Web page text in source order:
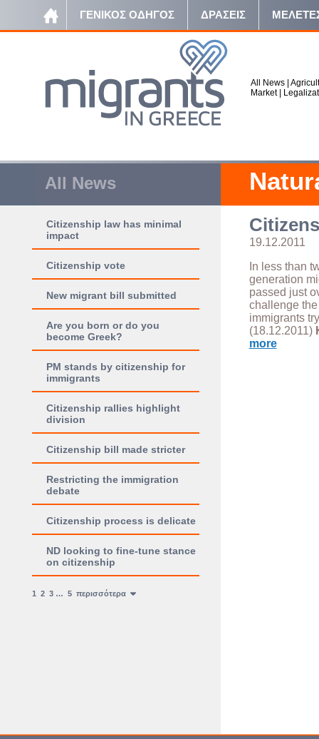
ΓΕΝΙΚΟΣ ΟΔΗΓΟΣ ΔΡΑΣΕΙΣ
All News
Market|
All News
Citizenship law has minimal
impact
Citizenship vote
New migrant bill submitted
Are you born or do you
become Greek?
PM stands by citizenship for
immigrants
Citizenship rallies highlight
division
Citizenship bill made stricter
Restricting the immigration
debate
Citizenship process is delicate
ND looking to fine-tune stance
on citizenship
1 2 3 … 5 περισσότερα
19.12.2011
In less than
generation
passed just
challenge
immigrants
(18.12.2011)
more